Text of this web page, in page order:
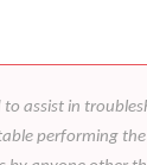
in
performing